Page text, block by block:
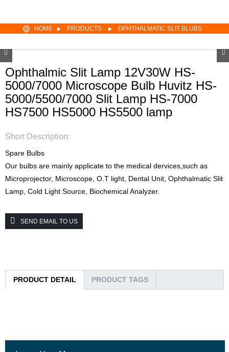
HOME PRODUCTS OPHTHALMATIC SLIT BLUBS
Ophthalmic Slit Lamp 12V30W HS-
5000/7000 Microscope Bulb Huvitz HS-
5000/5500/7000 Slit Lamp HS-7000
HS7500 HS5000 HS5500 lamp
Short Description:
Spare Bulbs
Our bulbs are mainly applicate to the medical dervices,such as
Microprojector, Microscope, O.T light, Dental Unit, Ophthalmatic Slit
Lamp, Cold Light Source, Biochemical Analyzer.
SEND EMAIL TO US
PRODUCT DETAIL PRODUCT TAGS